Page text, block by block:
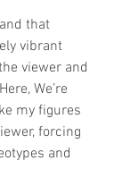
that
vibrant
viewer and
We’re
my figures
forcing
and